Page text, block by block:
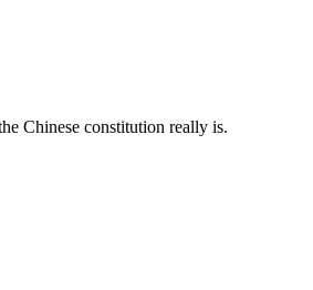
Chinese constitution really is.